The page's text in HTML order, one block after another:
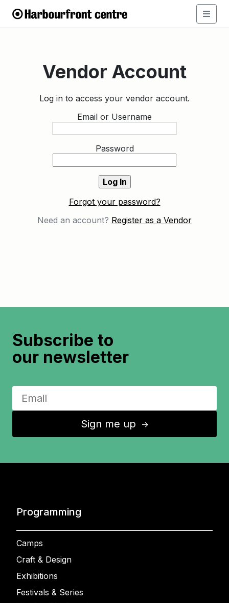
Vendor Account
Log in to access your vendor account.
Email or Username
Password
Forgot your password?
Need an account? Register as a Vendor
Subscribe to
our newsletter
Sign me up ↑
Programming
Camps
Craft & Design
Exhibitions
Festivals & Series